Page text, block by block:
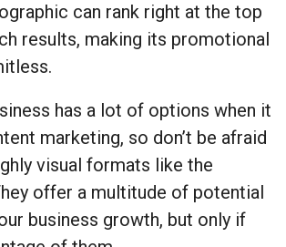
can rank right at the top
results, making its promotional
has a lot of options when it
marketing, so don’t be afraid
visual formats like the
offer a multitude of potential
business growth, but only if